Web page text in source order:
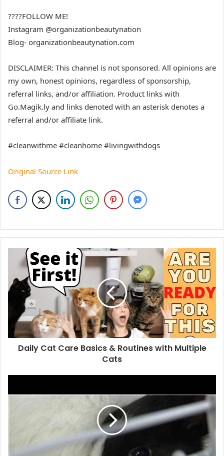
????FOLLOW ME!
Instagram @organizationbeautynation
Blog- organizationbeautynation.com
DISCLAIMER: This channel is not sponsored. All opinions are
my own, honest opinions, regardless of sponsorship,
referral links, and/or affiliation. Product links with
Go.Magik.ly and links denoted with an asterisk denotes a
referral and/or affiliate link.
#cleanwithme #cleanhome #livingwithdogs
Original Source Link
Daily Cat Care Basics & Routines with Multiple
Cats